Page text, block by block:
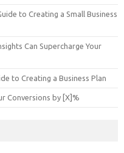
to Creating a Small Business
Can Supercharge Your
to Creating a Business Plan
Conversions by [X]%